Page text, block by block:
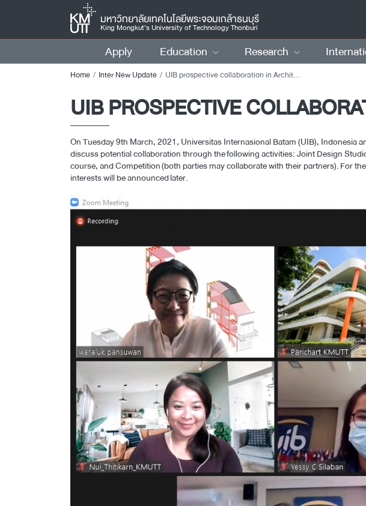
มหาวิทยาลัยเทคโนโลยีพระจอมเกล้าธนบุรี
King Mongkut’s University of Technology Thonburi
Apply Education Research
Home Inter New Update UIB prospective collaboration in Architecture
UIB PROSPECTIVE
On Tuesday 9th March, 2021, Universitas Internasional Batam (UIB), Indonesia
discuss potential collaboration through the following activities: Joint Design
course, and Competition (both parties may collaborate with their partners). For
interests will be announced later.